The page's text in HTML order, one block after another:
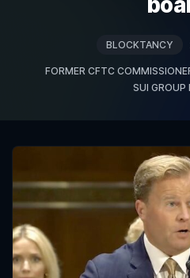
BLOCKTANCY
FORMER CFTC
SUI GROUP